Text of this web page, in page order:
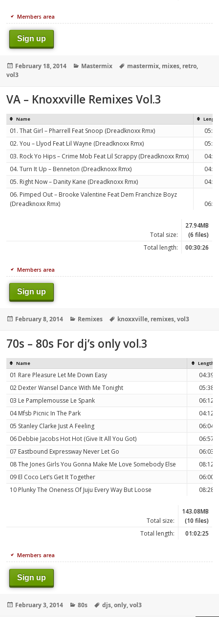
Members area
Sign up
Posted
on
February 18, 2014 Categories
Mastermix Tags
mastermix, mixes, retro,
vol3
VA – Knoxxville Remixes Vol.3
Name
01. That Girl – Pharrell Feat Snoop (Dreadknoxx Rmx)
02. You – Llyod Feat Lil Wayne (Dreadknoxx Rmx)
03. Rock Yo Hips – Crime Mob Feat Lil Scrappy (Dreadknoxx Rmx)
04. Turn It Up – Benneton (Dreadknoxx Rmx)
05. Right Now – Danity Kane (Dreadknoxx Rmx)
06. Pimped Out – Brooke Valentine Feat Dem Franchize Boyz
(Dreadknoxx Rmx)
Total size:
27.94MB
(6 files)
Total length:
00:30:26
Members area
Sign up
Posted
February 8, 2014 Categories
Remixes Tags
knoxxville, remixes,vol3
70s – 80s For dj’s only vol.3
Name Length
01 Rare Pleasure Let Me Down Easy
04:39
02 Dexter Wansel Dance With Me Tonight
05:38
03 Le Pamplemousse Le Spank
06:12
04 Mfsb Picnic In The Park
04:12
05 Stanley Clarke Just A Feeling
06:04
06 Debbie Jacobs Hot Hot (Give It All You Got)
06:57
07 Eastbound Expressway Never Let Go
06:03
08 The Jones Girls You Gonna Make Me Love Somebody Else
08:12
09 El Coco Let’s Get It Together
06:00
10 Plunky The Oneness Of Juju Every Way But Loose
08:28
Total size:
143.08MB
(10 files)
Total length:
01:02:25
Members area
Sign up
Posted
February 3, 2014 Categories
80s Tags
djs,only,vol3